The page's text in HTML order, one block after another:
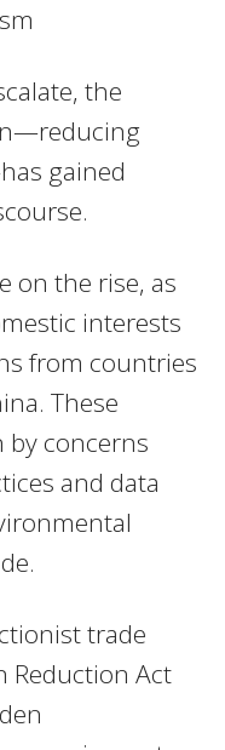
the
gained
on the rise, as
interests
from countries
These
by concerns
and data
trade
Reduction Act